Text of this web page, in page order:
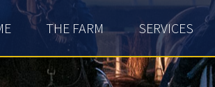
THE FARM SERVICES